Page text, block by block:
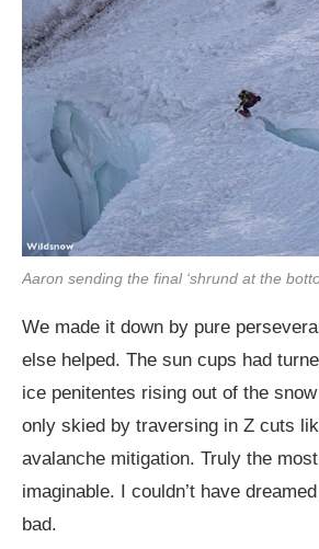
Aaron sending the final ‘shrund at the
We made it down by pure
else helped. The sun cups had
ice penitentes rising out of the
only skied by traversing in Z cuts
avalanche mitigation. Truly the
imaginable. I couldn’t have
bad.